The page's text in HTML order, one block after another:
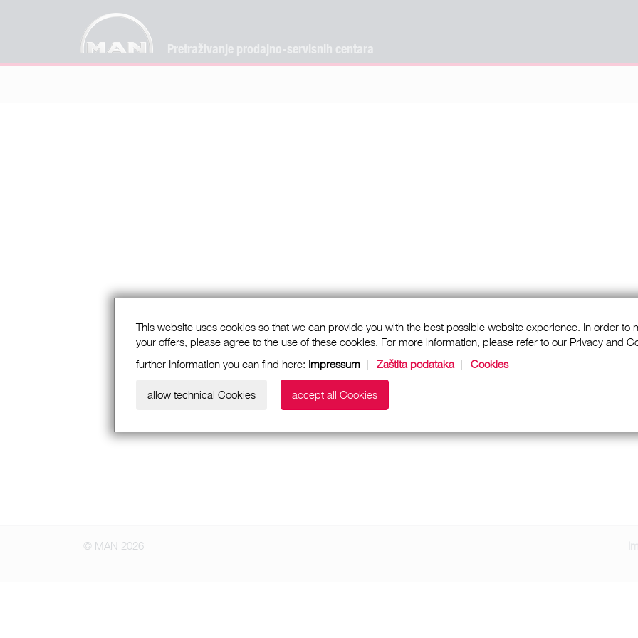
Pretraživanje prodajno-servisnih centara
This website uses cookies so that we can provide you with the best possible website experience. In order to
your offers, please agree to the use of these cookies. For more information, please refer to our Privacy and
further Information you can find here: Impressum | Zaštita podataka| Cookies
allow technical Cookies accept all Cookies
© MAN 2026